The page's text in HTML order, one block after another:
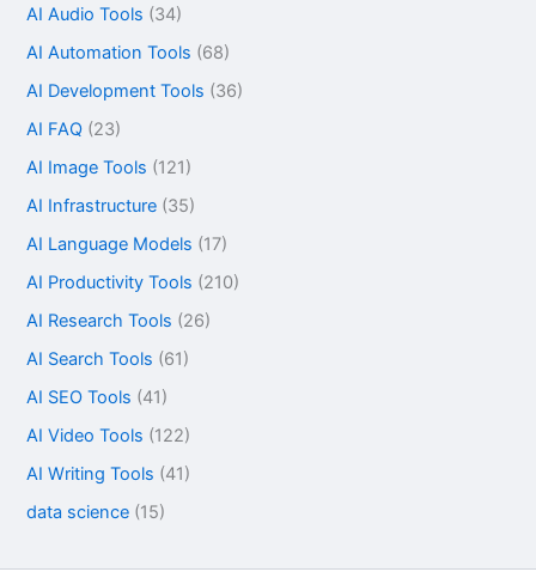
AI Audio Tools (34)
AI Automation Tools (68)
AI Development Tools (36)
AI FAQ (23)
AI Image Tools (121)
AI Infrastructure (35)
AI Language Models (17)
AI Productivity Tools (210)
AI Research Tools (26)
AI Search Tools (61)
AI SEO Tools (41)
AI Video Tools (122)
AI Writing Tools (41)
data science (15)